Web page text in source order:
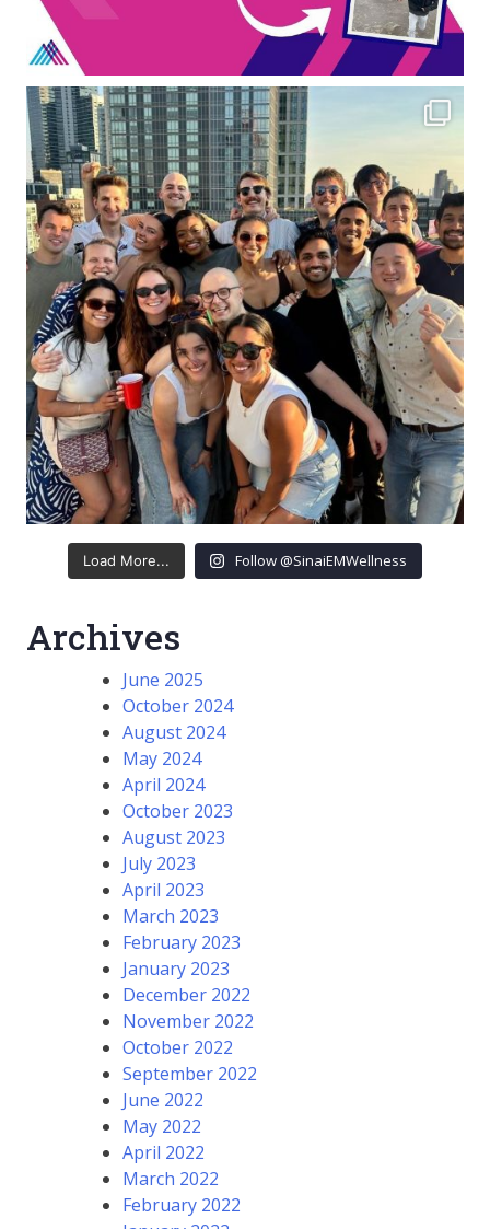
Load More... Follow @SinaiEMWellness
Archives
June 2025
October 2024
August 2024
May 2024
April 2024
October 2023
August 2023
July 2023
April 2023
March 2023
February 2023
January 2023
December 2022
November 2022
October 2022
September 2022
June 2022
May 2022
April 2022
March 2022
February 2022